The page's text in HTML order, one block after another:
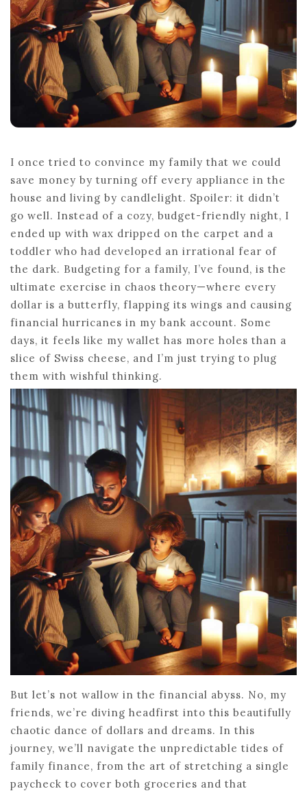
I once tried to convince my family that we could
save money by turning off every appliance in the
house and living by candlelight. Spoiler: it didn’t
go well. Instead of a cozy, budget-friendly night, I
ended up with wax dripped on the carpet and a
toddler who had developed an irrational fear of
the dark. Budgeting for a family, I’ve found, is the
ultimate exercise in chaos theory—where every
dollar is a butterfly, flapping its wings and causing
financial hurricanes in my bank account. Some
days, it feels like my wallet has more holes than a
slice of Swiss cheese, and I’m just trying to plug
them with wishful thinking.
But let’s not wallow in the financial abyss. No, my
friends, we’re diving headfirst into this beautifully
chaotic dance of dollars and dreams. In this
journey, we’ll navigate the unpredictable tides of
family finance, from the art of stretching a single
paycheck to cover both groceries and that